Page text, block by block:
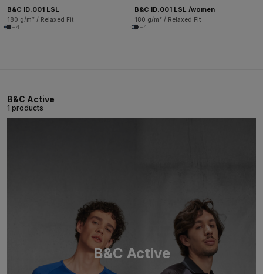
B&C ID.001 LSL
180 g/m² / Relaxed Fit
+4
B&C ID.001 LSL /women
180 g/m² / Relaxed Fit
+4
B&C Active
1 products
B&C Active